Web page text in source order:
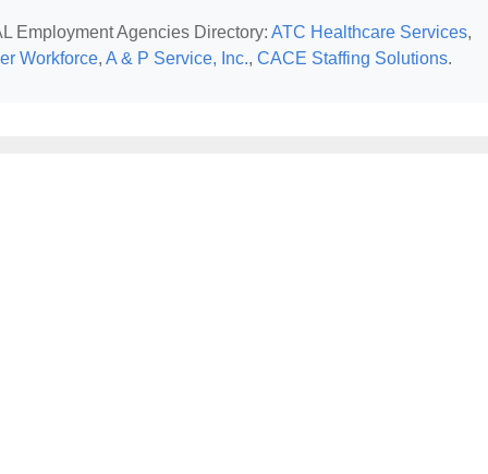
Employment Agencies Directory: ATC Healthcare Services,
Workforce, A & P Service, Inc., CACE Staffing Solutions.